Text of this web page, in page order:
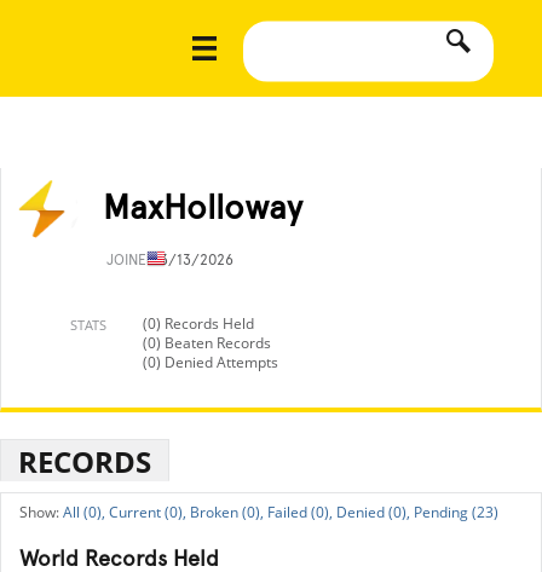
MaxHolloway
JOINED3/13/2026
STATS
(0) Records Held
(0) Beaten Records
(0) Denied Attempts
RECORDS
All (0), Current (0), Broken (0), Failed (0), Denied (0), Pending (23)
World Records Held